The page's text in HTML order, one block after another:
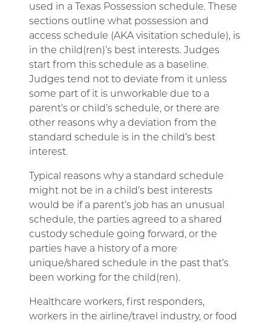
used in a Texas Possession schedule. These
sections outline what possession and
access schedule (AKA visitation schedule), is
in the child(ren)’s best interests. Judges
start from this schedule as a baseline.
Judges tend not to deviate from it unless
some part of it is unworkable due to a
parent’s or child’s schedule, or there are
other reasons why a deviation from the
standard schedule is in the child’s best
interest.
Typical reasons why a standard schedule
might not be in a child’s best interests
would be if a parent’s job has an unusual
schedule, the parties agreed to a shared
custody schedule going forward, or the
parties have a history of a more
unique/shared schedule in the past that’s
been working for the child(ren).
Healthcare workers, first responders,
workers in the airline/travel industry, or food